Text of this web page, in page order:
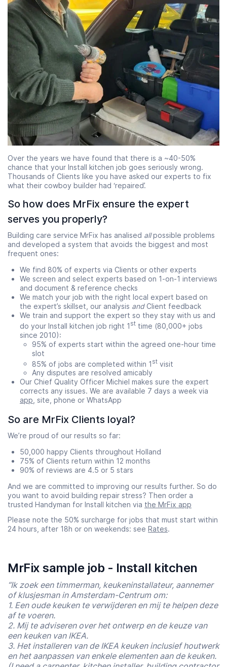
Over the years we have found that there is a ~40-50%
chance that your Install kitchen job goes seriously wrong.
Thousands of Clients like you have asked our experts to fix
what their cowboy builder had ‘repaired’.
So how does MrFix ensure the expert
serves you properly?
Building care service MrFix has analised allpossible problems
and developed a system that avoids the biggest and most
frequent ones:
We find 80% of experts via Clients or other experts
We screen and select experts based on 1-on-1 interviews
and document & reference checks
We match your job with the right local expert based on
the expert’s skillset, our analysis andClient feedback
We train and support the expert so they stay with us and
do your Install kitchen job right 1 st time (80,000+ jobs
since 2010):
95% of experts start within the agreed one-hour time
slot
85% of jobs are completed within 1 st visit
Any disputes are resolved amicably
Our Chief Quality Officer Michiel makes sure the expert
corrects any issues. We are available 7 days a week via
app, site, phone or WhatsApp
So are MrFix Clients loyal?
We’re proud of our results so far:
50,000 happy Clients throughout Holland
75% of Clients return within 12 months
90% of reviews are 4.5 or 5 stars
And we are committed to improving our results further. So do
you want to avoid building repair stress? Then order a
trusted Handyman for Install kitchen via the MrFix app
Please note the 50% surcharge for jobs that must start within
24 hours, after 18h or on weekends: see Rates.
MrFix sample job - Install kitchen
“Ik zoek een timmerman, keukeninstallateur, aannemer
of klusjesman in Amsterdam-Centrum om:
1. Een oude keuken te verwijderen en mij te helpen deze
af te voeren.
2. Mij te adviseren over het ontwerp en de keuze van
een keuken van IKEA.
3. Het installeren van de IKEA keuken inclusief houtwerk
en het aanpassen van enkele elementen aan de keuken.